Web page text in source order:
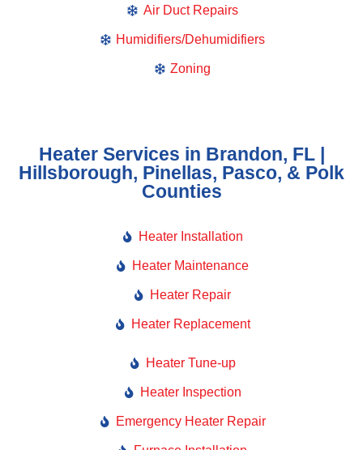
Air Duct Repairs
Humidifiers/Dehumidifiers
Zoning
Heater Services in Brandon, FL |
Hillsborough, Pinellas, Pasco, & Polk
Counties
Heater Installation
Heater Maintenance
Heater Repair
Heater Replacement
Heater Tune-up
Heater Inspection
Emergency Heater Repair